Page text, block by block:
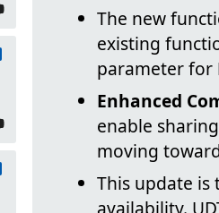
The new
existing
parameter for
Enhanced
enable
moving
This update is